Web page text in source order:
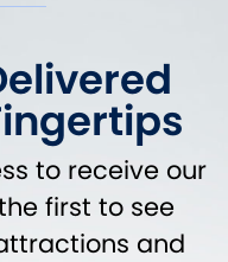
to receive our
first to see
and